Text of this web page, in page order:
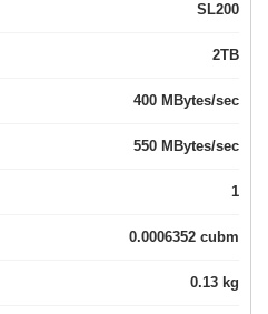
SL200
2TB
400 MBytes/sec
550 MBytes/sec
1
0.0006352 cubm
0.13 kg